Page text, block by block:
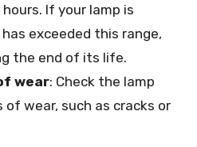
If your lamp is
exceeded this range,
the end of its life.
wear: Check the lamp
of wear, such as cracks or